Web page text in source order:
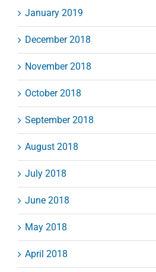
January 2019
December 2018
November 2018
October 2018
September 2018
August 2018
July 2018
June 2018
May 2018
April 2018